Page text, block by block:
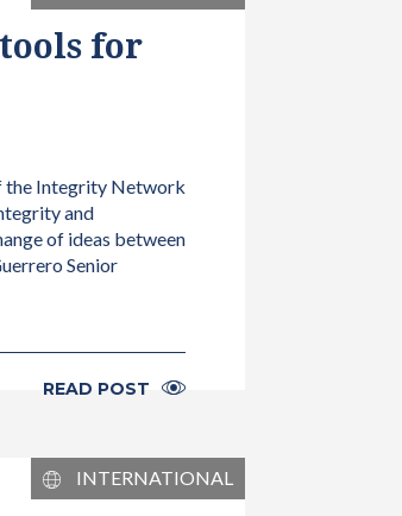
for
the Integrity Network
and
of ideas between
Senior
READ POST
INTERNATIONAL